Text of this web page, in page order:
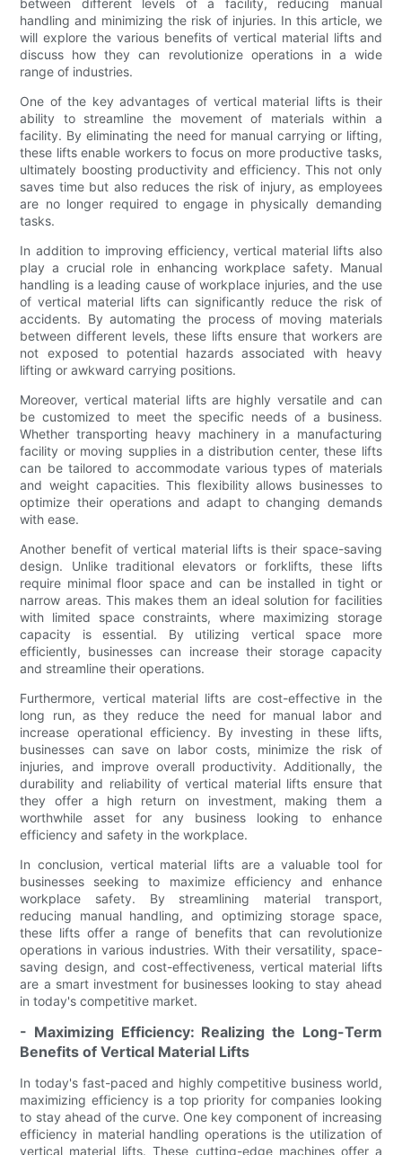
handling and minimizing the risk of injuries. In this article, we
will explore the various benefits of vertical material lifts and
discuss how they can revolutionize operations in a wide
range of industries.
One of the key advantages of vertical material lifts is their
ability to streamline the movement of materials within a
facility. By eliminating the need for manual carrying or lifting,
these lifts enable workers to focus on more productive tasks,
ultimately boosting productivity and efficiency. This not only
saves time but also reduces the risk of injury, as employees
are no longer required to engage in physically demanding
tasks.
In addition to improving efficiency, vertical material lifts also
play a crucial role in enhancing workplace safety. Manual
handling is a leading cause of workplace injuries, and the use
of vertical material lifts can significantly reduce the risk of
accidents. By automating the process of moving materials
between different levels, these lifts ensure that workers are
not exposed to potential hazards associated with heavy
lifting or awkward carrying positions.
Moreover, vertical material lifts are highly versatile and can
be customized to meet the specific needs of a business.
Whether transporting heavy machinery in a manufacturing
facility or moving supplies in a distribution center, these lifts
can be tailored to accommodate various types of materials
and weight capacities. This flexibility allows businesses to
optimize their operations and adapt to changing demands
with ease.
Another benefit of vertical material lifts is their space-saving
design. Unlike traditional elevators or forklifts, these lifts
require minimal floor space and can be installed in tight or
narrow areas. This makes them an ideal solution for facilities
with limited space constraints, where maximizing storage
capacity is essential. By utilizing vertical space more
efficiently, businesses can increase their storage capacity
and streamline their operations.
Furthermore, vertical material lifts are cost-effective in the
long run, as they reduce the need for manual labor and
increase operational efficiency. By investing in these lifts,
businesses can save on labor costs, minimize the risk of
injuries, and improve overall productivity. Additionally, the
durability and reliability of vertical material lifts ensure that
they offer a high return on investment, making them a
worthwhile asset for any business looking to enhance
efficiency and safety in the workplace.
In conclusion, vertical material lifts are a valuable tool for
businesses seeking to maximize efficiency and enhance
workplace safety. By streamlining material transport,
reducing manual handling, and optimizing storage space,
these lifts offer a range of benefits that can revolutionize
operations in various industries. With their versatility, space-
saving design, and cost-effectiveness, vertical material lifts
are a smart investment for businesses looking to stay ahead
in today's competitive market.
- Maximizing Efficiency: Realizing the Long-Term
Benefits of Vertical Material Lifts
In today's fast-paced and highly competitive business world,
maximizing efficiency is a top priority for companies looking
to stay ahead of the curve. One key component of increasing
efficiency in material handling operations is the utilization of
vertical material lifts. These cutting-edge machines offer a